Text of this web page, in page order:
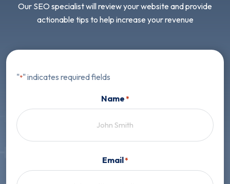
Our SEO specialist will review your website and provide
actionable tips to help increase your revenue
"*" indicates required fields
Name*
Email*